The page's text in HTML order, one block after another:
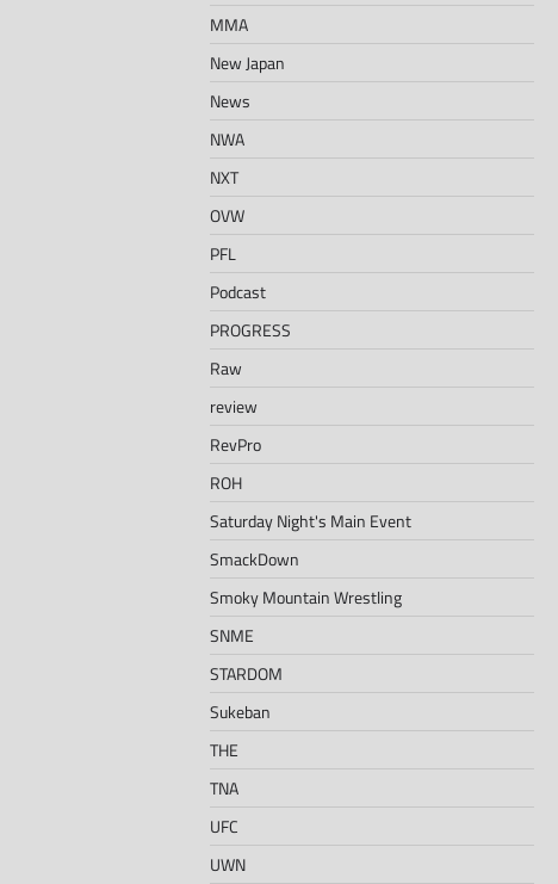
MMA
New Japan
News
NWA
NXT
OVW
PFL
Podcast
PROGRESS
Raw
review
RevPro
ROH
Saturday Night's Main Event
SmackDown
Smoky Mountain Wrestling
SNME
STARDOM
Sukeban
THE
TNA
UFC
UWN